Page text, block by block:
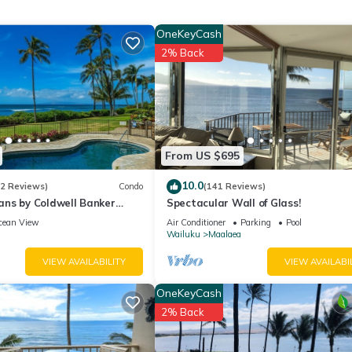
towels, binoculars, and cooler
toilet paper provided
station
and 0.3 miles to the Maalaea Harbor with the Maui Ocean
Reviews) Condo
by Coldwell Banker
View
VIEW AVAILABILITY
From US $695
OneKeyCash
2% Back
10.0(141 Reviews)
Spectacular Wall of Glass!
Air Conditioner Parking
Pool
Wailuku
Maalaea
VIEW
OneKeyCash
2% Back